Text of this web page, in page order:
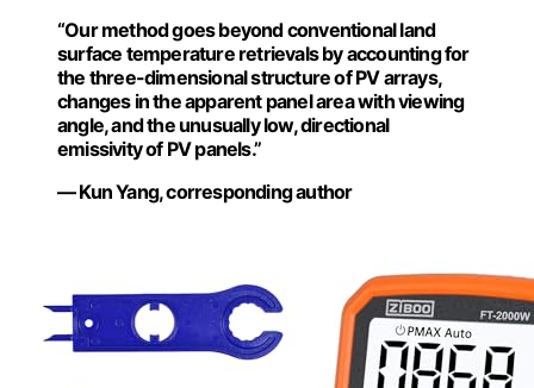
“Our method goes beyond conventional land
surface temperature retrievals by accounting for
the three-dimensional structure of PV arrays,
changes in the apparent panel area with viewing
angle, and the unusually low, directional
emissivity of PV panels.”
— Kun Yang, corresponding author